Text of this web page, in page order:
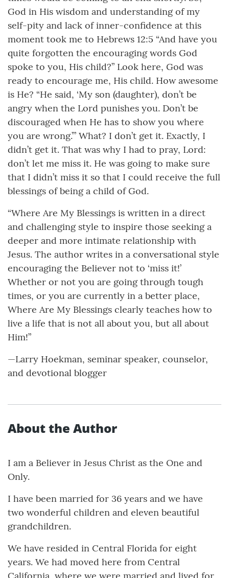
God in His wisdom and understanding of my
self-pity and lack of inner-confidence at this
moment took me to Hebrews 12:5 “And have you
quite forgotten the encouraging words God
spoke to you, His child?” Look here, God was
ready to encourage me, His child. How awesome
is He? “He said, ‘My son (daughter), don’t be
angry when the Lord punishes you. Don’t be
discouraged when He has to show you where
you are wrong.’” What? I don’t get it. Exactly, I
didn’t get it. That was why I had to pray, Lord:
don’t let me miss it. He was going to make sure
that I didn’t miss it so that I could receive the full
blessings of being a child of God.
“Where Are My Blessings is written in a direct
and challenging style to inspire those seeking a
deeper and more intimate relationship with
Jesus. The author writes in a conversational style
encouraging the Believer not to ‘miss it!’
Whether or not you are going through tough
times, or you are currently in a better place,
Where Are My Blessings clearly teaches how to
live a life that is not all about you, but all about
Him!”
—Larry Hoekman, seminar speaker, counselor,
and devotional blogger
About the Author
I am a Believer in Jesus Christ as the One and
Only.
I have been married for 36 years and we have
two wonderful children and eleven beautiful
grandchildren.
We have resided in Central Florida for eight
years. We had moved here from Central